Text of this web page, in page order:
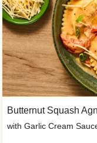
Butternut Squash
with Garlic Cream